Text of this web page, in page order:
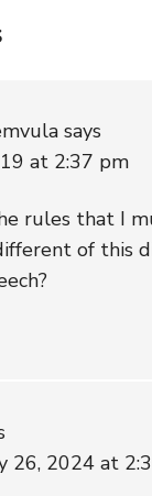
says
at 2:37 pm
rules that I
of this
26, 2024 at